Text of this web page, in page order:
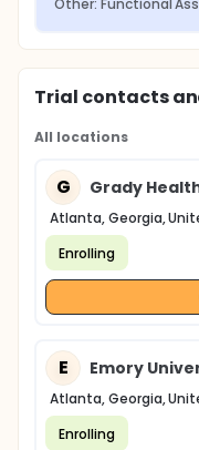
Other: Functional
Trial contacts
All locations
G Grady
Atlanta, Georgia,
Enrolling
E Emory
Atlanta, Georgia,
Enrolling